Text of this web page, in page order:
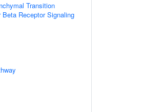
Transition
Receptor Signaling